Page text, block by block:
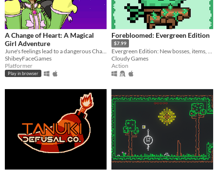
A Change of Heart: A Magical
Girl Adventure
ShibeyFaceGames
Platformer
Play in browser
Forebloomed: Evergreen Edition
$7.99
Evergreen Edition: New bosses, items, character and more!
Cloudy Games
Action